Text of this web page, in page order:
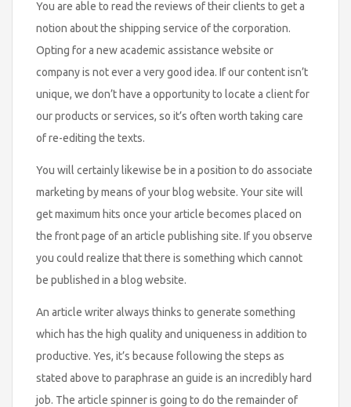
You are able to read the reviews of their clients to get a
notion about the shipping service of the corporation.
Opting for a new academic assistance website or
company is not ever a very good idea. If our content isn’t
unique, we don’t have a opportunity to locate a client for
our products or services, so it’s often worth taking care
of re-editing the texts.
You will certainly likewise be in a position to do associate
marketing by means of your blog website. Your site will
get maximum hits once your article becomes placed on
the front page of an article publishing site. If you observe
you could realize that there is something which cannot
be published in a blog website.
An article writer always thinks to generate something
which has the high quality and uniqueness in addition to
productive. Yes, it’s because following the steps as
stated above to paraphrase an guide is an incredibly hard
job. The article spinner is going to do the remainder of